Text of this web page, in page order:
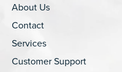
About Us
Contact
Services
Customer Support